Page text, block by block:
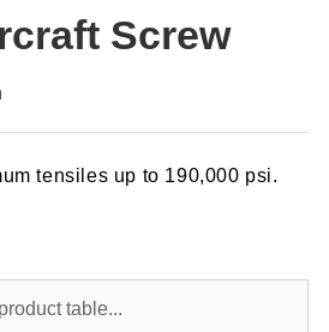
Screw
tensiles up to 190,000 psi.